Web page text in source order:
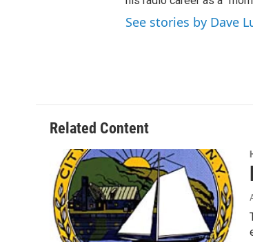
See stories by Dave
Related Content